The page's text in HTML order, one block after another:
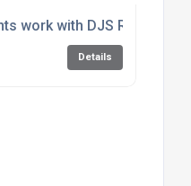
work with DJS Research?
Details